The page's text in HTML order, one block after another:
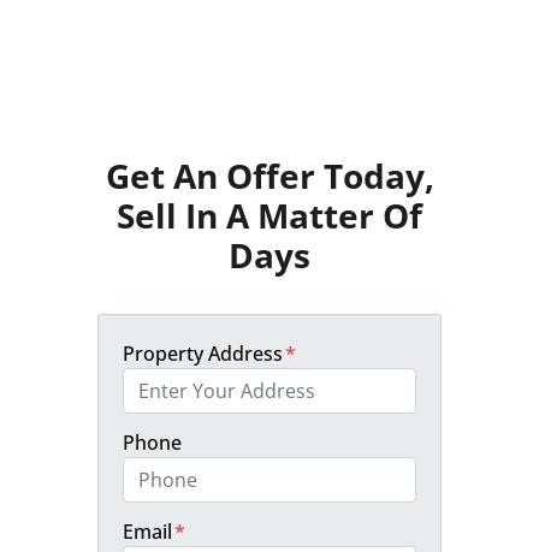
Get An Offer Today,
Sell In A Matter Of
Days
Property Address*
Phone
Email*